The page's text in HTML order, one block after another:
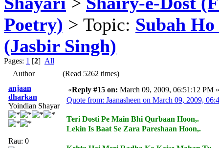
Poetry) > Topic: Subah
(Jasbir Singh)
Pages: 1 [2] All
Author
(Read 5262 times)
anjaan
dharkan
Yoindian Shayar
Rau: 0
«Reply #15 on: March 09, 2009, 06:51:12 PM »
Quote from: Jaanasheen on March 09, 2009,
Teri Dosti Pe Main Bhi Qurbaan Hoon,.
Lekin Is Baat Se Zara Pareshaan Hoon,.